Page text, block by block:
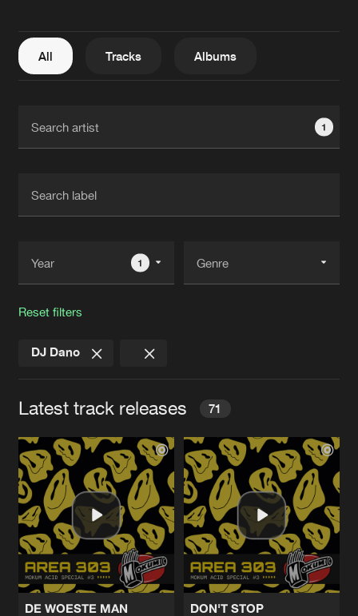
Contact
All Tracks Albums
1
1
Reset filters
DJ Dano
Latest track releases 71
DE WOESTE MAN
DON'T STOP